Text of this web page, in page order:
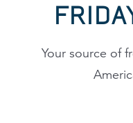
Your source of